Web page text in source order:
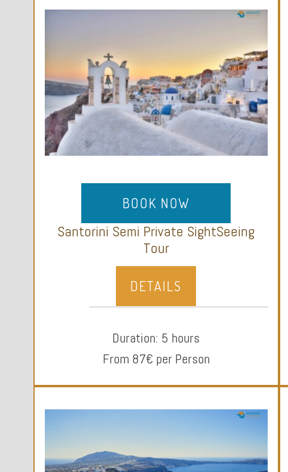
BOOK NOW
Santorini Semi Private SightSeeing
Tour
DETAILS
Duration: 5 hours
From 87€ per Person